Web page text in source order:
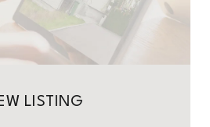
LISTING